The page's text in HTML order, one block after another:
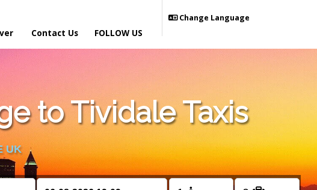
Contact Us
Change Language
FOLLOW US
to Tividale Taxis
UK